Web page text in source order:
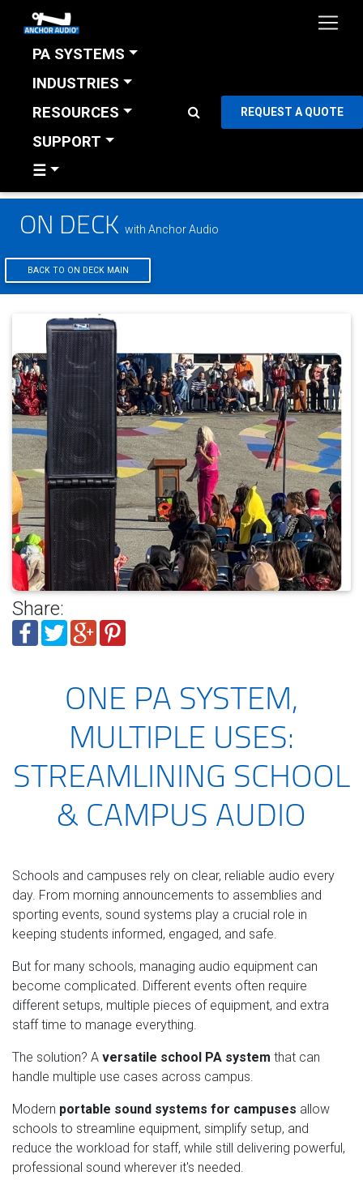
PA SYSTEMS
INDUSTRIES
RESOURCES
SUPPORT
☰
REQUEST A QUOTE
ON DECK with Anchor Audio
BACK TO ON DECK MAIN
Share:
ONE PA SYSTEM,
MULTIPLE USES:
STREAMLINING SCHOOL
& CAMPUS AUDIO
Schools and campuses rely on clear, reliable audio every
day. From morning announcements to assemblies and
sporting events, sound systems play a crucial role in
keeping students informed, engaged, and safe.
But for many schools, managing audio equipment can
become complicated. Different events often require
different setups, multiple pieces of equipment, and extra
staff time to manage everything.
The solution? A versatile school PA system that can
handle multiple use cases across campus.
Modern portable sound systems for campuses allow
schools to streamline equipment, simplify setup, and
reduce the workload for staff, while still delivering powerful,
professional sound wherever it's needed.